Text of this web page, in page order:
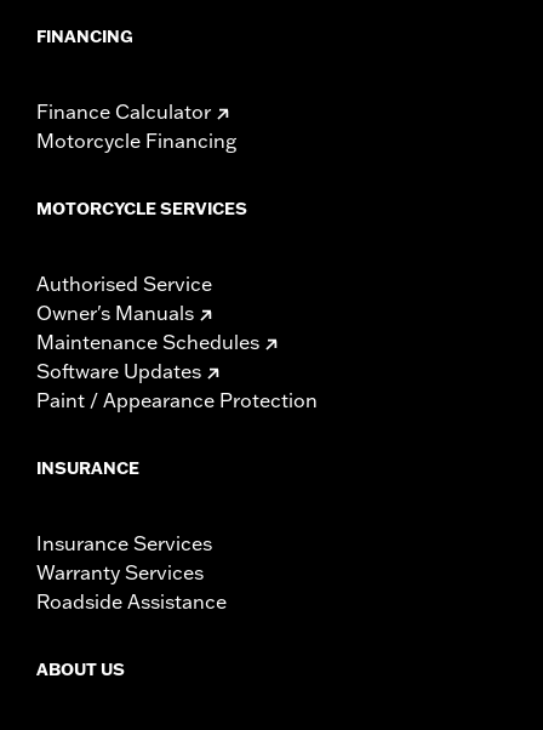
FINANCING
Finance Calculator
Motorcycle Financing
MOTORCYCLE SERVICES
Authorised Service
Owner's Manuals
Maintenance Schedules
Software Updates
Paint / Appearance Protection
INSURANCE
Insurance Services
Warranty Services
Roadside Assistance
ABOUT US